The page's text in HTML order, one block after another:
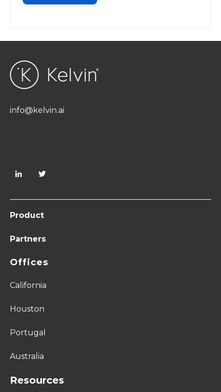
info@kelvin.ai
Product
Partners
Offices
California
Houston
Portugal
Australia
Resources